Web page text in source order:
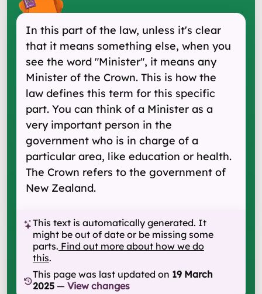
In this part of the law, unless it's clear
that it means something else, when you
see the word "Minister", it means any
Minister of the Crown. This is how the
law defines this term for this specific
part. You can think of a Minister as a
very important person in the
government who is in charge of a
particular area, like education or health.
The Crown refers to the government of
New Zealand.
This text is automatically generated. It
might be out of date or be missing some
parts. Find out more about how we do
this.
This page was last updated on 19 March
2025 — View changes